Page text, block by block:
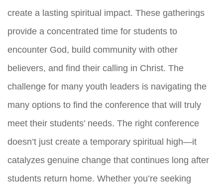
create a lasting spiritual impact. These gatherings
provide a concentrated time for students to
encounter God, build community with other
believers, and find their calling in Christ. The
challenge for many youth leaders is navigating the
many options to find the conference that will truly
meet their students’ needs. The right conference
doesn’t just create a temporary spiritual high—it
catalyzes genuine change that continues long after
students return home. Whether you’re seeking